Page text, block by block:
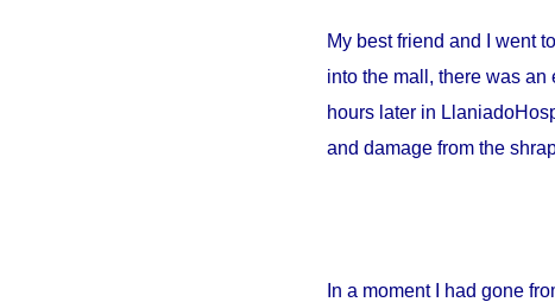
My best friend and I went
into the mall, there was
hours later in Llaniado
and damage from the
In a moment I had gone